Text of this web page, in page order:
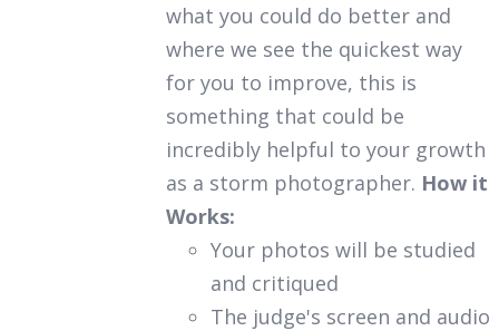
what you could do better and
where we see the quickest way
for you to improve, this is
something that could be
incredibly helpful to your growth
as a storm photographer. How it
Works:
Your photos will be studied
and critiqued
The judge's screen and audio